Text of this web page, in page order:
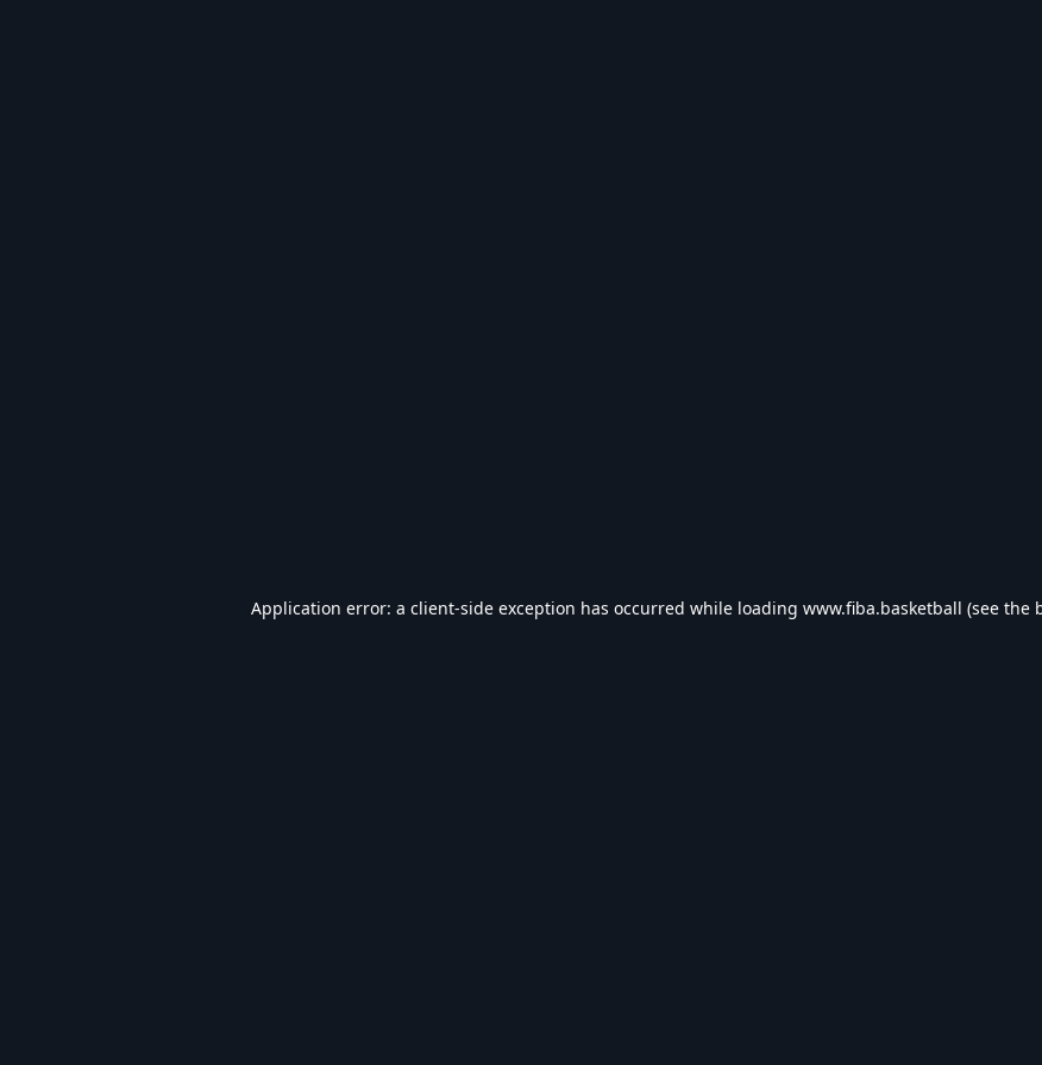
Application error: a client-side exception has occurred while loading www.fiba.basketball (see the